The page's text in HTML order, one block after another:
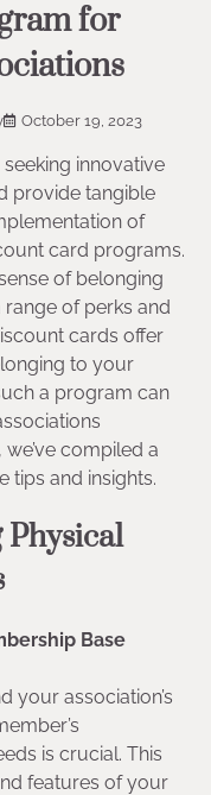
for
October 19, 2023
innovative
provide tangible
of
card programs.
of belonging
of perks and
cards offer
to your
a program can
compiled a
tips and insights.
Base
your association’s
is crucial. This
features of your